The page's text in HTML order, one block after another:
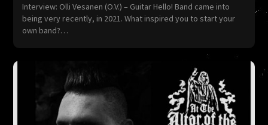
Interview: Olli Vesanen (O.V.) – Guitar Hello! Band came into
being very recently, in 2021. What inspired you to start your
own band?…